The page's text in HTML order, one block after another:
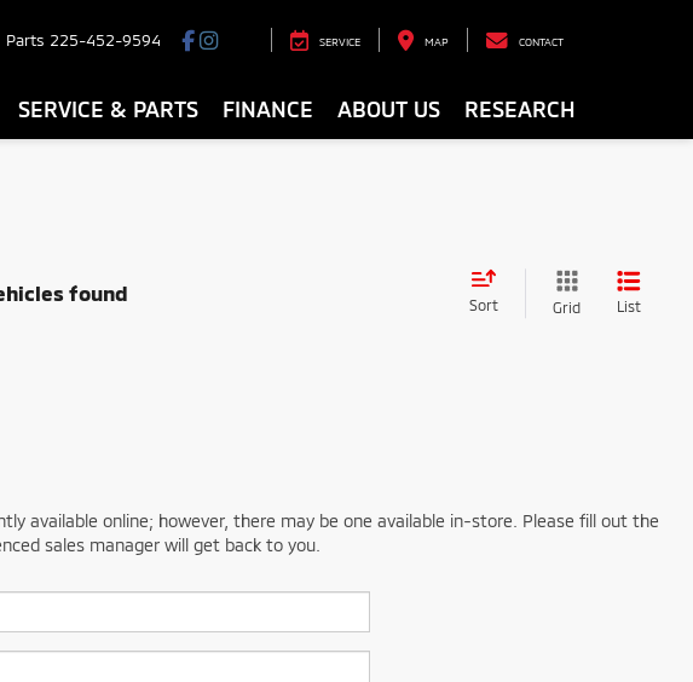
Parts 225-452-9594 SERVICE MAP CONTACT
SERVICE & PARTS FINANCE ABOUT US RESEARCH
found
Sort Grid List
available online; however, there may be one available in-store. Please fill out the
sales manager will get back to you.